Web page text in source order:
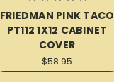
FRIEDMAN PINK TACO
PT112 1X12 CABINET
COVER
$58.95